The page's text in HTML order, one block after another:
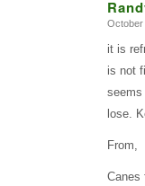
says:
October
it is
is not
seems
lose.
From,
Canes